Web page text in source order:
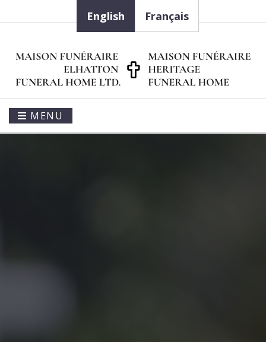
English Français
MENU